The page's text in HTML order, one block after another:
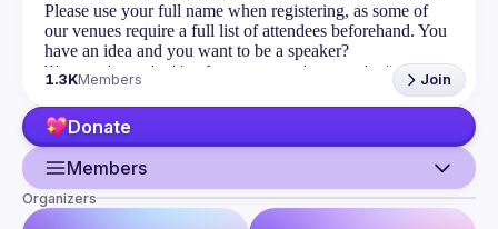
Please use your full name when registering, as some of
our venues require a full list of attendees beforehand. You
have an idea and you want to be a speaker?
We are always looking for more speakers - submit your
talk here
(https://docs.google.com/forms/d/e/1FAIpQLSdFaatfveOUb
rmer47jYb5J4J4ttxAFc1CgTjUDltBXmDOJmg/viewform
1.3KMembers Join
Donate
Members
Organizers